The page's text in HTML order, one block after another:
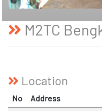
M2TC
Location
No Address